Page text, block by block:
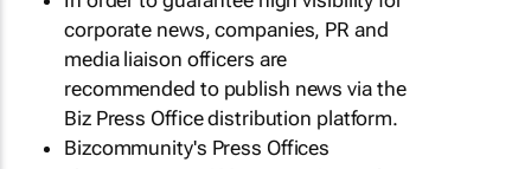
corporate news, companies, PR and
media liaison officers are
recommended to publish news via the
Biz Press Office distribution platform.
Bizcommunity's Press Offices